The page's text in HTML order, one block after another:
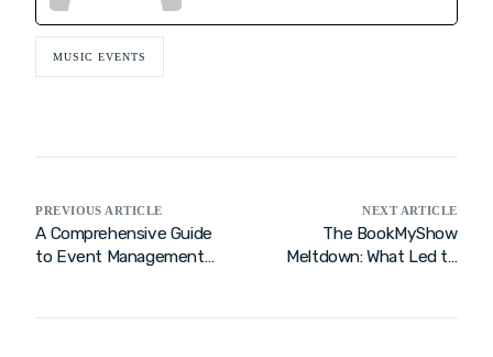
MUSIC EVENTS
PREVIOUS ARTICLE
A Comprehensive Guide
to Event Management
NEXT ARTICLE
The BookMyShow
Meltdown: What Led to